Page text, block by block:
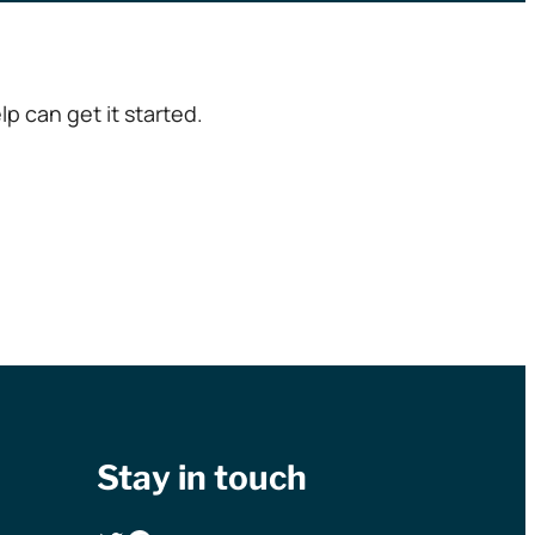
can get it started.
Stay in touch